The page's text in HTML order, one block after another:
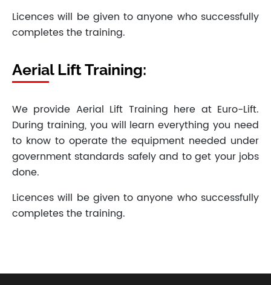
Licences will be given to anyone who successfully
completes the training.
Aerial Lift Training:
We provide Aerial Lift Training here at Euro-Lift.
During training, you will learn everything you need
to know to operate the equipment needed under
government standards safely and to get your jobs
done.
Licences will be given to anyone who successfully
completes the training.